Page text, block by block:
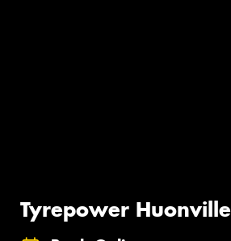
Tyrepower Huonville